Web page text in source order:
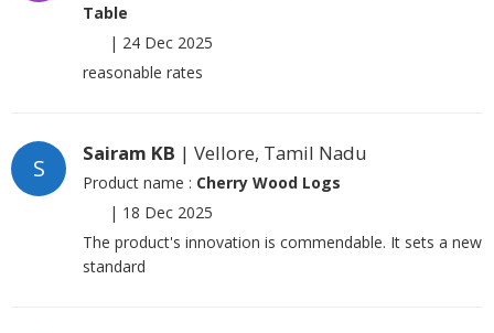
Table
| 24 Dec 2025
reasonable rates
S
Sairam KB | Vellore, Tamil Nadu
Product name : Cherry Wood Logs
| 18 Dec 2025
The product's innovation is commendable. It sets a new
standard